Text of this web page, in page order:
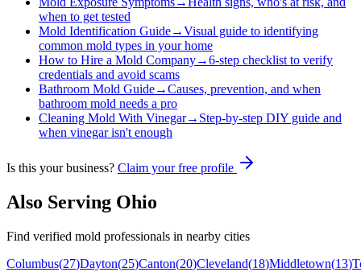
when to get tested
Mold Identification Guide→Visual guide to identifying
common mold types in your home
How to Hire a Mold Company→6-step checklist to verify
credentials and avoid scams
Bathroom Mold Guide→Causes, prevention, and when
bathroom mold needs a pro
Cleaning Mold With Vinegar→ Step-by-step DIY guide and
when vinegar isn't enough
Is this your business? Claim your free profile
Also Serving Ohio
Find verified mold professionals in nearby cities
Columbus(27)Dayton(25)Canton(20)Cleveland(18)Middletown(13)